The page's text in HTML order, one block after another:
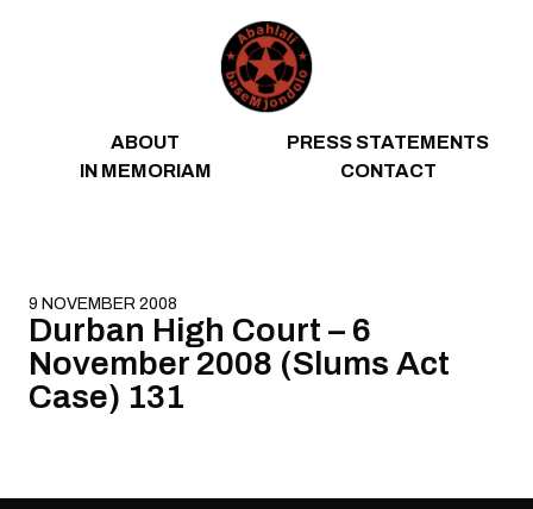
ABOUT
PRESS STATEMENTS
IN MEMORIAM
CONTACT
9 NOVEMBER 2008
Durban High Court – 6
November 2008 (Slums Act
Case) 131